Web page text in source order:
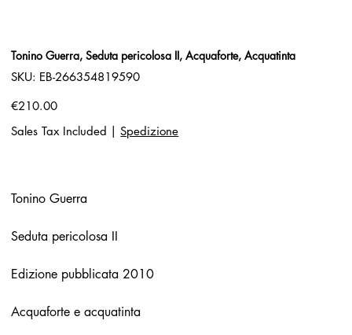
Tonino Guerra, Seduta pericolosa II, Acquaforte, Acquatinta
SKU:
SKU
EB-
EB-266354819590
Price
€210.00
Sales Tax Included
Spedizione
Tonino Guerra
Seduta pericolosa II
Edizione pubblicata 2010
Acquaforte e acquatinta